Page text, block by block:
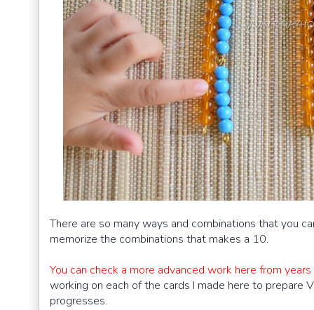
There are so many ways and combinations that you
memorize the combinations that makes a 10.
You can check a more advanced work here from
working on each of the cards I made here to prepare
progresses.